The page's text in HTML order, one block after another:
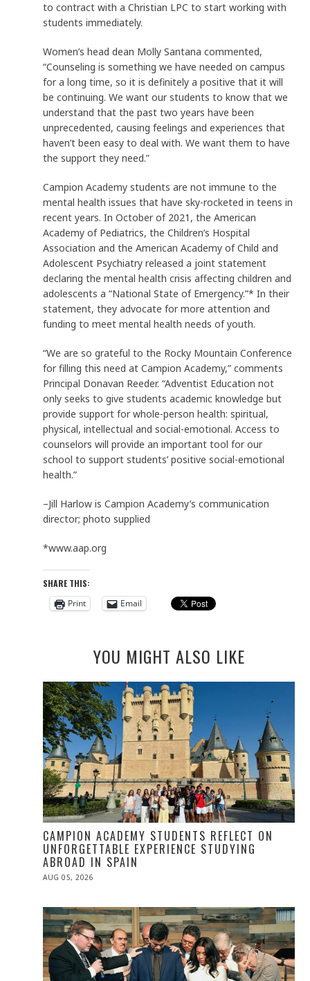
to contract with a Christian LPC to start working with
students immediately.
Women’s head dean Molly Santana commented,
“Counseling is something we have needed on campus
for a long time, so it is definitely a positive that it will
be continuing. We want our students to know that we
understand that the past two years have been
unprecedented, causing feelings and experiences that
haven’t been easy to deal with. We want them to have
the support they need.”
Campion Academy students are not immune to the
mental health issues that have sky-rocketed in teens in
recent years. In October of 2021, the American
Academy of Pediatrics, the Children’s Hospital
Association and the American Academy of Child and
Adolescent Psychiatry released a joint statement
declaring the mental health crisis affecting children and
adolescents a “National State of Emergency.”* In their
statement, they advocate for more attention and
funding to meet mental health needs of youth.
“We are so grateful to the Rocky Mountain Conference
for filling this need at Campion Academy,” comments
Principal Donavan Reeder. “Adventist Education not
only seeks to give students academic knowledge but
provide support for whole-person health: spiritual,
physical, intellectual and social-emotional. Access to
counselors will provide an important tool for our
school to support students’ positive social-emotional
health.”
–Jill Harlow is Campion Academy’s communication
director; photo supplied
*www.aap.org
SHARE THIS:
Print
Email
YOU MIGHT ALSO LIKE
CAMPION ACADEMY STUDENTS REFLECT ON
UNFORGETTABLE EXPERIENCE STUDYING
ABROAD IN SPAIN
POSTED
AUG 05, 2026